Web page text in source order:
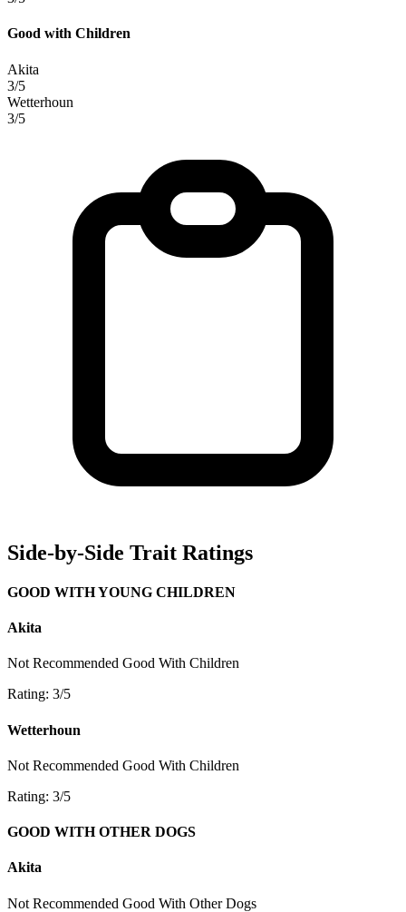
Good with Children
Akita
3/5
Wetterhoun
3/5
Side-by-Side Trait Ratings
GOOD WITH YOUNG CHILDREN
Akita
Not Recommended Good With Children
Rating: 3/5
Wetterhoun
Not Recommended Good With Children
Rating: 3/5
GOOD WITH OTHER DOGS
Akita
Not Recommended Good With Other Dogs